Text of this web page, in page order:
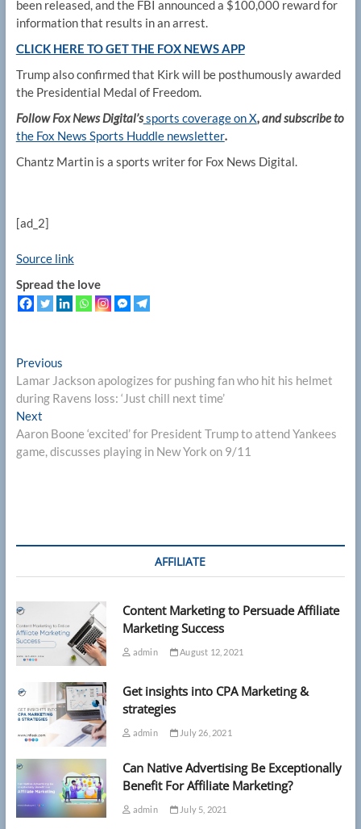
been released, and the FBI announced a $100,000 reward for
information that results in an arrest.
CLICK HERE TO GET THE FOX NEWS APP
Trump also confirmed that Kirk will be posthumously awarded
the Presidential Medal of Freedom.
Follow Fox News Digital’ssports coverage on X, and subscribe to
the Fox News Sports Huddle newsletter.
Chantz Martin is a sports writer for Fox News Digital.
[ad_2]
Source link
Spread the love
Post
navigation
PreviousPrevious
post:
Lamar Jackson apologizes for pushing fan who hit his helmet
during Ravens loss: ‘Just chill next time’
NextNext
post:
Aaron Boone ‘excited’ for President Trump to attend Yankees
game, discusses playing in New York on 9/11
AFFILIATE
Content Marketing to Persuade Affiliate
Marketing Success
admin August 12, 2021
Get insights into CPA Marketing &
strategies
admin July 26, 2021
Can Native Advertising Be Exceptionally
Benefit For Affiliate Marketing?
admin July 5, 2021